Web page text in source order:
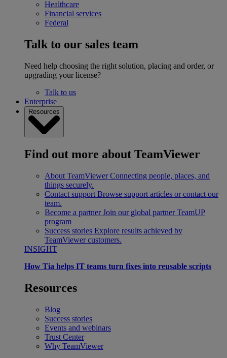
Healthcare
Financial services
Federal
Talk to our sales team
Need help choosing the right solution, placing and order, or
upgrading your license?
Talk to us
Enterprise
Resources
Find out more about TeamViewer
About TeamViewer Connecting people, places, and
things securely.
Contact support Browse support articles or contact our
team.
Become a partner Join our global partner TeamUP
program
Success stories Explore results achieved by
TeamViewer customers.
INSIGHT
How Tia helps IT teams turn fixes into reusable scripts
Resources
Blog
Success stories
Events and webinars
Trust Center
Why TeamViewer